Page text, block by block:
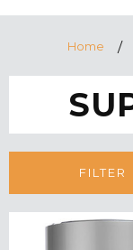
Home
FILTER